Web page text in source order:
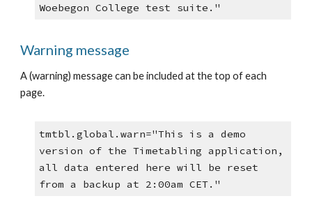
Woebegon College test suite."
Warning message
A (warning) message can be included at the top of each
page.
tmtbl.global.warn="This is a demo
version of the Timetabling application,
all data entered here will be reset
from a backup at 2:00am CET."